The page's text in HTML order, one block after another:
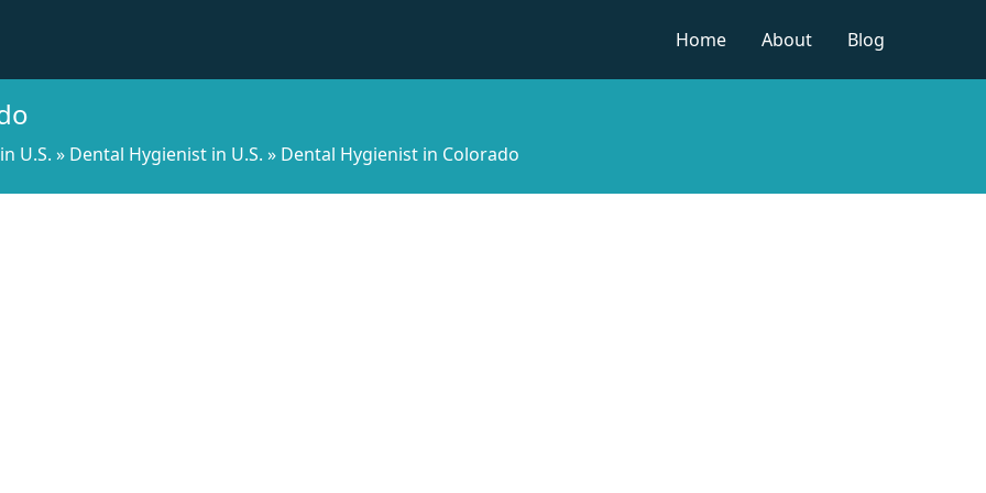
Home
About Blog
U.S. » Dental Hygienist in U.S. » Dental Hygienist in Colorado